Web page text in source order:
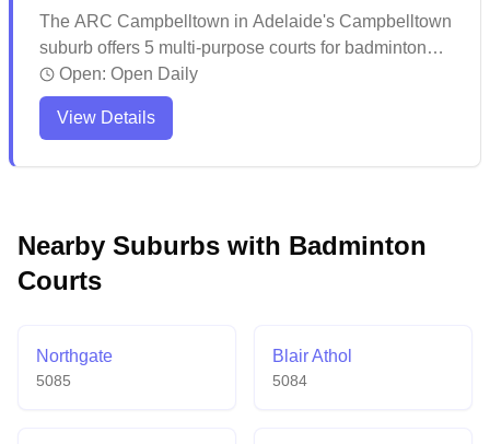
The ARC Campbelltown in Adelaide's Campbelltown
suburb offers 5 multi-purpose courts for badminton
enthusiasts. The facility features a well-maintained
pool area and canteen with various food options,
making it a comprehensive recreational destination
Open: Open Daily
View Details
Nearby Suburbs with Badminton
Courts
Northgate
5085
Blair Athol
5084